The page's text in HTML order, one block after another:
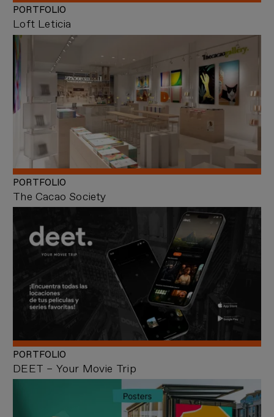
Loft Leticia
PORTFOLIO
The Cacao Society
PORTFOLIO
DEET – Your Movie Trip
PORTFOLIO